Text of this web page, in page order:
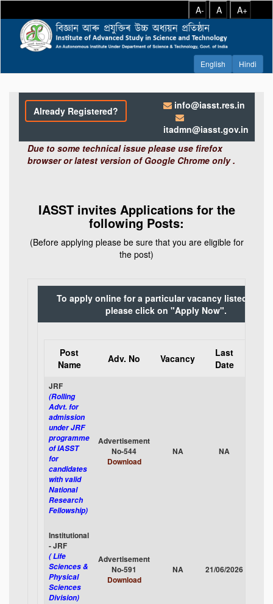
A- A A+
Already Registered?
info@iasst.res.in
itadmn@iasst.gov.in
Due to some technical issue please use firefox
browser or latest version of Google Chrome only .
IASST invites Applications for the
following Posts:
(Before applying please be sure that you are eligible for
the post)
To apply online for a particular vacancy listed
please click on "Apply Now".
Post
Name
Adv. No Vacancy
Last
Date
JRF
(Rolling
Advt. for
admission
under JRF
programme
of IASST
for
candidates
with valid
National
Research
Fellowship)
Advertisement
No-544
Download
NA NA
Institutional
- JRF
( Life
Sciences &
Physical
Sciences
Division)
Advertisement
No-591
Download
NA 21/06/2026